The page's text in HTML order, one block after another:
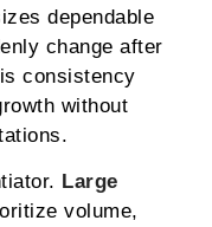
dependable
change after
consistency
without
Large
volume,